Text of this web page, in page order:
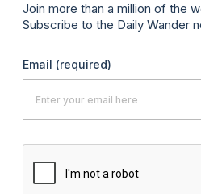
Join more than a million of the
Subscribe to the Daily Wander
Email (required)